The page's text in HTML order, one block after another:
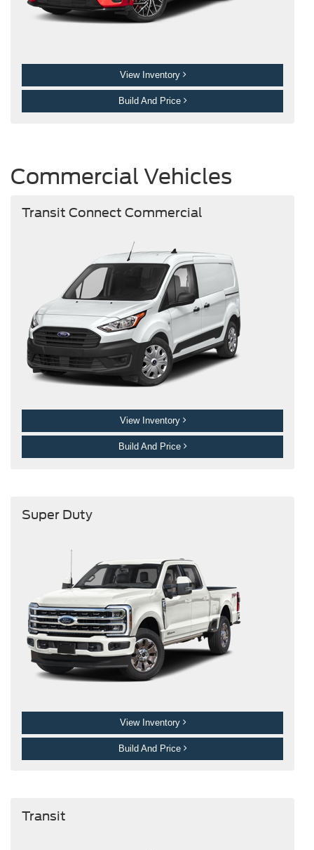
View Inventory
Build And Price
Commercial Vehicles
Transit Connect Commercial
View Inventory
Build And Price
Super Duty
View Inventory
Build And Price
Transit